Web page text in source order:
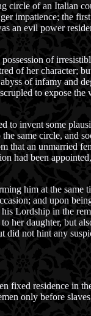
circle of an Italian
impatience; the
an evil power
of
of her character;
of infamy and
to expose
to invent some
same circle, and
that an unmarried
had been
him at the same
and upon
Lordship in the
her daughter, but
did not hint any
fixed residence in
only before